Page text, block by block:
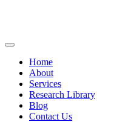
Home
About
Services
Research Library
Blog
Contact Us